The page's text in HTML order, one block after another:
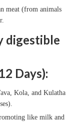
meat (from animals
digestible
Days):
Kola, and Kulatha
like milk and